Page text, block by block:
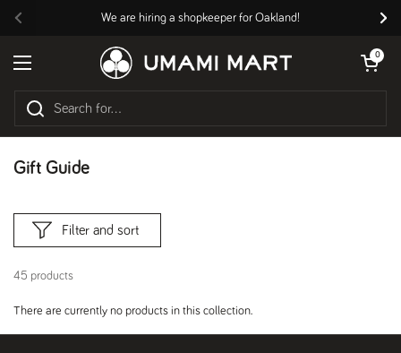
Previous
We are hiring a shopkeeper for Oakland!
Open menu
Open cart
0
Gift Guide
45 products
Filter and sort
There are currently no products in this collection.